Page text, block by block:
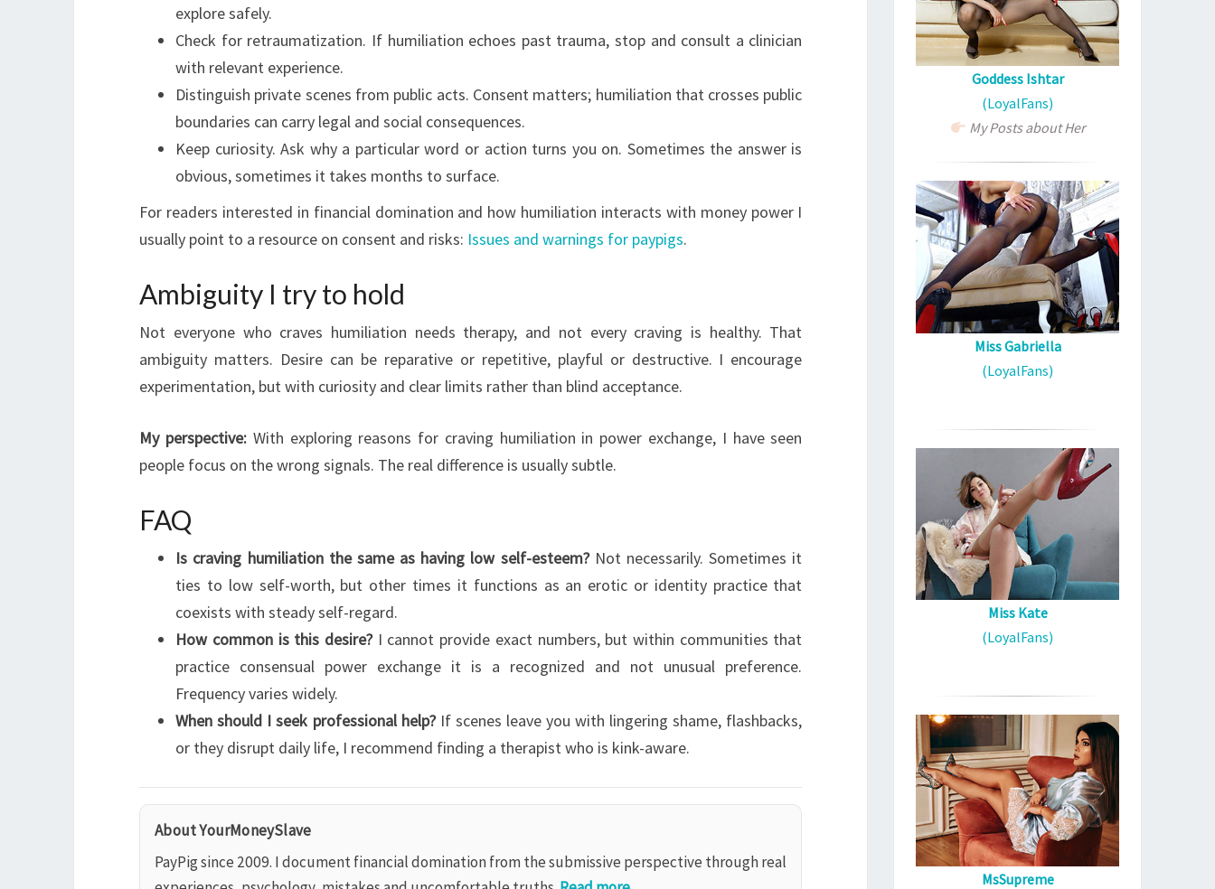
explore safely.
Check for retraumatization. If humiliation echoes past trauma, stop and consult a clinician
with relevant experience.
Distinguish private scenes from public acts. Consent matters; humiliation that crosses public
boundaries can carry legal and social consequences.
Keep curiosity. Ask why a particular word or action turns you on. Sometimes the answer is
obvious, sometimes it takes months to surface.
For readers interested in financial domination and how humiliation interacts with money power I
usually point to a resource on consent and risks: Issues and warnings for paypigs.
Ambiguity I try to hold
Not everyone who craves humiliation needs therapy, and not every craving is healthy. That
ambiguity matters. Desire can be reparative or repetitive, playful or destructive. I encourage
experimentation, but with curiosity and clear limits rather than blind acceptance.
My perspective: With exploring reasons for craving humiliation in power exchange, I have seen
people focus on the wrong signals. The real difference is usually subtle.
FAQ
Is craving humiliation the same as having low self-esteem?Not necessarily. Sometimes it
ties to low self-worth, but other times it functions as an erotic or identity practice that
coexists with steady self-regard.
How common is this desire?I cannot provide exact numbers, but within communities that
practice consensual power exchange it is a recognized and not unusual preference.
Frequency varies widely.
When should I seek professional help?If scenes leave you with lingering shame, flashbacks,
or they disrupt daily life, I recommend finding a therapist who is kink-aware.
About YourMoneySlave
PayPig since 2009. I document financial domination from the submissive perspective through real
Goddess Ishtar
(LoyalFans)
My Posts about Her
Miss Gabriella
(LoyalFans)
Miss Kate
(LoyalFans)
MsSupreme